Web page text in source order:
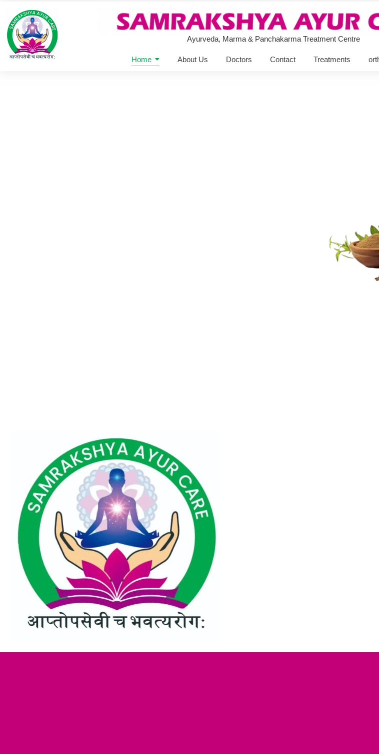
Ayurveda, Marma & Panchakarma Treatment Centre
Home About Us Doctors Contact Treatments